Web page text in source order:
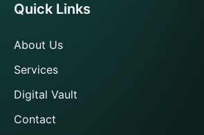
Quick Links
About Us
Services
Digital Vault
Contact